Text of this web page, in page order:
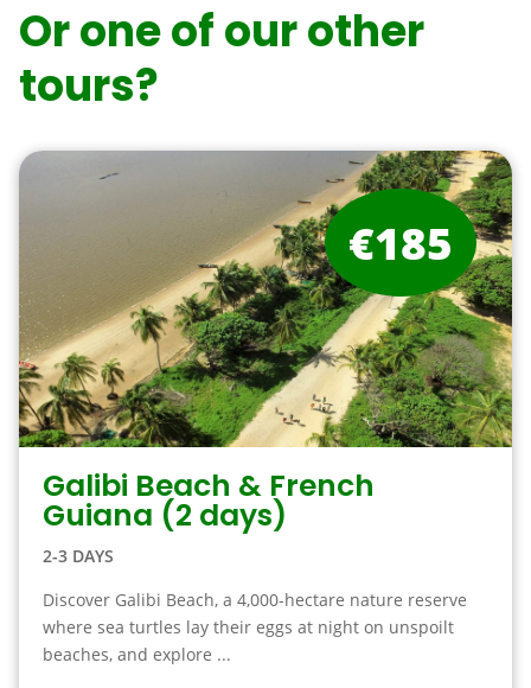
Or one of our other
tours?
Galibi Beach & French
Guiana (2 days)
2-3 DAYS
Discover Galibi Beach, a 4,000-hectare nature reserve
where sea turtles lay their eggs at night on unspoilt
beaches, and explore ...
€185